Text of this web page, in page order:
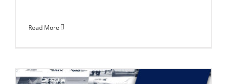
Read More